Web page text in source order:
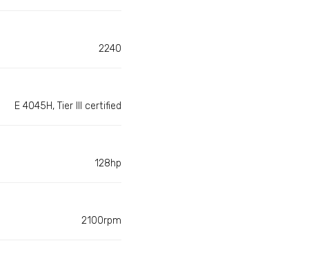
2240
E 4045H, Tier III certified
128hp
2100rpm